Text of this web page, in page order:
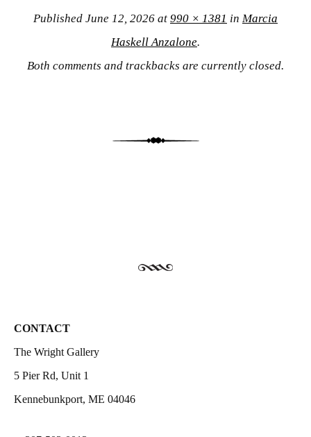
Published June 12, 2026 at 990 × 1381 in Marcia
Haskell Anzalone.
Both comments and trackbacks are currently closed.
CONTACT
The Wright Gallery
5 Pier Rd, Unit 1
Kennebunkport, ME 04046